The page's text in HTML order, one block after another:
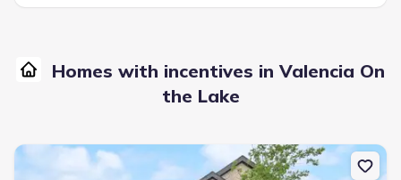
Homes with incentives in Valencia On
the Lake
New construction Single-Family house 2308 Valencia Dr, Little